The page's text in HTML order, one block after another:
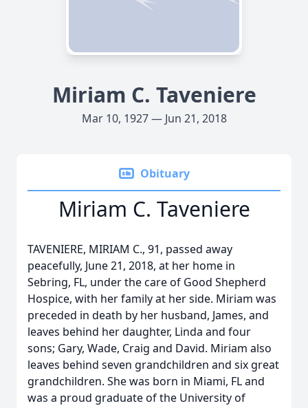
Miriam C. Taveniere
Mar 10, 1927 — Jun 21, 2018
Obituary
Miriam C. Taveniere
TAVENIERE, MIRIAM C., 91, passed away
peacefully, June 21, 2018, at her home in
Sebring, FL, under the care of Good Shepherd
Hospice, with her family at her side. Miriam was
preceded in death by her husband, James, and
leaves behind her daughter, Linda and four
sons; Gary, Wade, Craig and David. Miriam also
leaves behind seven grandchildren and six great
grandchildren. She was born in Miami, FL and
was a proud graduate of the University of